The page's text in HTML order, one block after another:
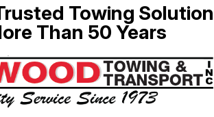
Towing Solution
Than 50 Years